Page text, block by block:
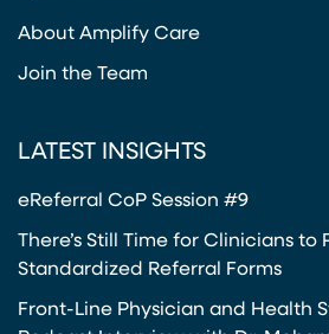
About Amplify Care
Join the Team
LATEST INSIGHTS
eReferral CoP Session #9
There’s Still Time for Clinicians to
Standardized Referral Forms
Front-Line Physician and Health